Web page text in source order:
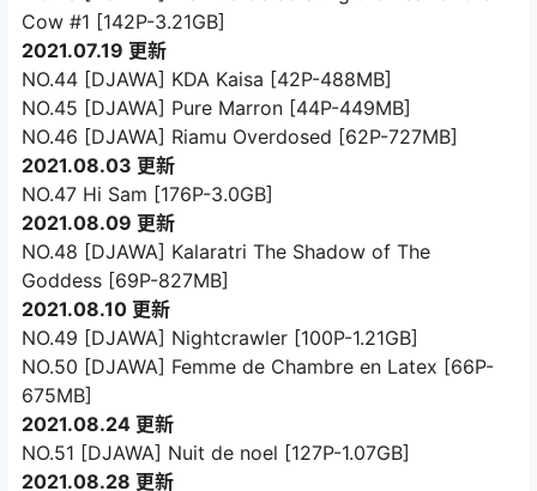
Cow #1 [142P-3.21GB]
2021.07.19 更新
NO.44 [DJAWA] KDA Kaisa [42P-488MB]
NO.45 [DJAWA] Pure Marron [44P-449MB]
NO.46 [DJAWA] Riamu Overdosed [62P-727MB]
2021.08.03 更新
NO.47 Hi Sam [176P-3.0GB]
2021.08.09 更新
NO.48 [DJAWA] Kalaratri The Shadow of The
Goddess [69P-827MB]
2021.08.10 更新
NO.49 [DJAWA] Nightcrawler [100P-1.21GB]
NO.50 [DJAWA] Femme de Chambre en Latex [66P-
675MB]
2021.08.24 更新
NO.51 [DJAWA] Nuit de noel [127P-1.07GB]
2021.08.28 更新